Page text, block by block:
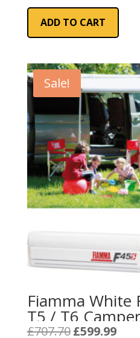
ADD TO CART
Sale!
Fiamma White
T5 / T6
California –
£707.70 Original
£599.99Current